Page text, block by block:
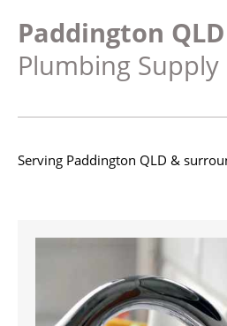
Paddington
Plumbing Supply
Serving Paddington QLD &